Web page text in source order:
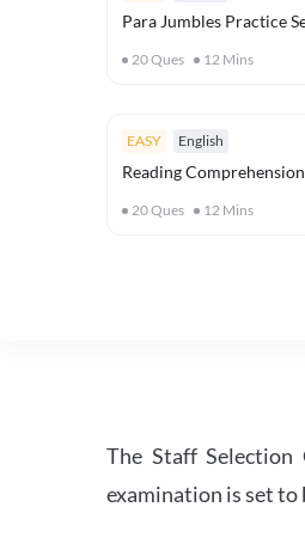
Para Jumbles Practice
20Ques 12 Mins
EASY English
Reading
20Ques 12 Mins
The Staff Selection
examination is set to